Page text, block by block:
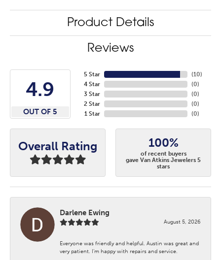
Product Details
Reviews
4.9
OUT OF 5
5 Star
4 Star
3 Star
2 Star
1 Star
(10)
(0)
(0)
(0)
(0)
Overall Rating 100%
of recent buyers
gave Van Atkins Jewelers 5
stars
Darlene Ewing
August 5, 2026
Everyone was friendly and helpful. Austin was great and
very patient. I’m happy with repairs and service.